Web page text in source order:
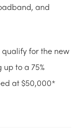
and
qualify for the new
to a 75%
at $50,000*